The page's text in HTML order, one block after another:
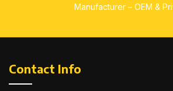
Manufacturer – OEM &
Contact Info